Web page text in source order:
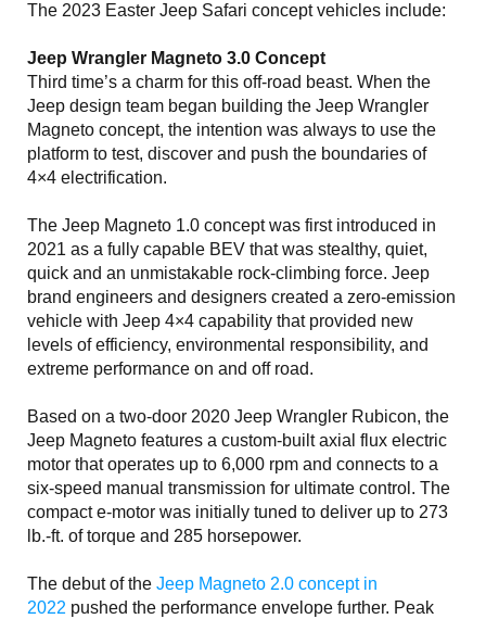
The 2023 Easter Jeep Safari concept vehicles include:
Jeep Wrangler Magneto 3.0 Concept
Third time’s a charm for this off-road beast. When the
Jeep design team began building the Jeep Wrangler
Magneto concept, the intention was always to use the
platform to test, discover and push the boundaries of
4×4 electrification.
The Jeep Magneto 1.0 concept was first introduced in
2021 as a fully capable BEV that was stealthy, quiet,
quick and an unmistakable rock-climbing force. Jeep
brand engineers and designers created a zero-emission
vehicle with Jeep 4×4 capability that provided new
levels of efficiency, environmental responsibility, and
extreme performance on and off road.
Based on a two-door 2020 Jeep Wrangler Rubicon, the
Jeep Magneto features a custom-built axial flux electric
motor that operates up to 6,000 rpm and connects to a
six-speed manual transmission for ultimate control. The
compact e-motor was initially tuned to deliver up to 273
lb.-ft. of torque and 285 horsepower.
The debut of the Jeep Magneto 2.0 concept in
2022 pushed the performance envelope further. Peak